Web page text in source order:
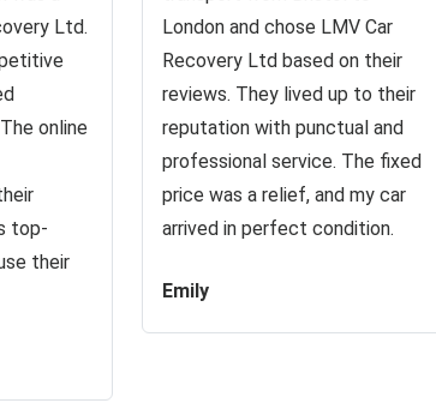
Ltd.
online
top-
their
London and chose LMV Car
Recovery Ltd based on their
reviews. They lived up to their
reputation with punctual and
professional service. The fixed
price was a relief, and my car
arrived in perfect condition.
Emily